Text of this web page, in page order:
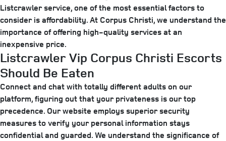
Listcrawler service, one of the most essential factors to
consider is affordability. At Corpus Christi, we understand the
importance of offering high-quality services at an
inexpensive price.
Listcrawler Vip Corpus Christi Escorts
Should Be Eaten
Connect and chat with totally different adults on our
platform, figuring out that your privateness is our top
precedence. Our website employs superior security
measures to verify your personal information stays
confidential and guarded. We understand the significance of